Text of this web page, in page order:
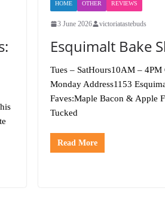
HOME OTHER REVIEWS
3 June 2026 victoriatastebuds
Esquimalt Bake
Tues – SatHours10AM –
Monday Address1153
Faves:Maple Bacon & Apple
Tucked
Read More